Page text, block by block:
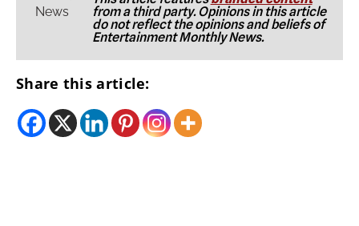
from a third party. Opinions in this article
do not reflect the opinions and beliefs of
Entertainment Monthly News.
Share this article: